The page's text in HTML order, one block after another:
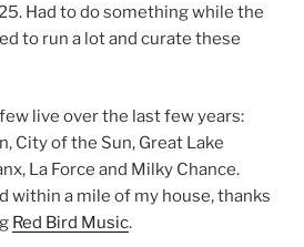
Had to do something while the
to run a lot and curate these
few live over the last few years:
City of the Sun, Great Lake
La Force and Milky Chance.
within a mile of my house, thanks
Red Bird Music.